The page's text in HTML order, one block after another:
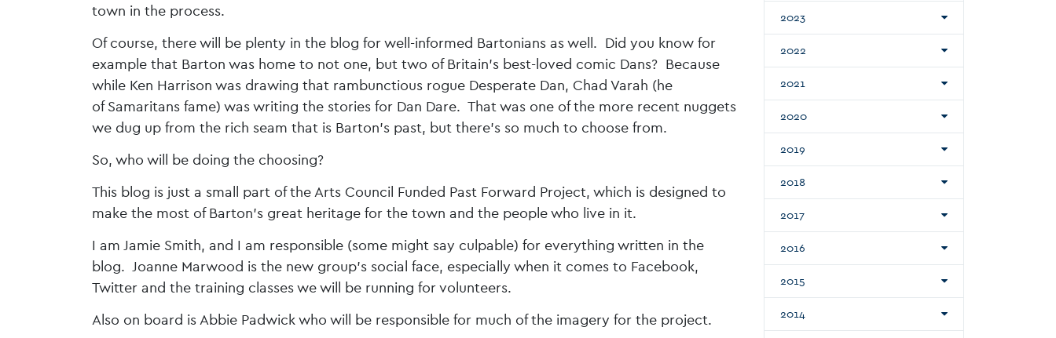
town in the process.
Of course, there will be plenty in the blog for well-informed Bartonians as well. Did you know for
example that Barton was home to not one, but two of Britain’s best-loved comic Dans? Because
while Ken Harrison was drawing that rambunctious rogue Desperate Dan, Chad Varah (he
of Samaritans fame) was writing the stories for Dan Dare. That was one of the more recent nuggets
we dug up from the rich seam that is Barton’s past, but there’s so much to choose from.
So, who will be doing the choosing?
This blog is just a small part of the Arts Council Funded Past Forward Project, which is designed to
make the most of Barton’s great heritage for the town and the people who live in it.
I am Jamie Smith, and I am responsible (some might say culpable) for everything written in the
blog. Joanne Marwood is the new group’s social face, especially when it comes to Facebook,
Twitter and the training classes we will be running for volunteers.
Also on board is Abbie Padwick who will be responsible for much of the imagery for the project.
2023
2022
2021
2020
2019
2018
2017
2016
2015
2014